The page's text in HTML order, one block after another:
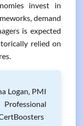
invest in
demand
is expected
relied on
Logan, PMI